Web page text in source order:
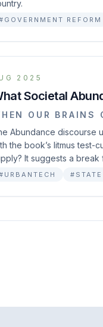
REFORM
2025
Societal
OUR
Abundance discourse
the book’s litmus test-
It suggests a